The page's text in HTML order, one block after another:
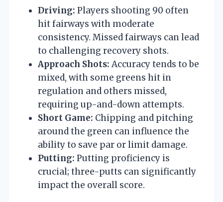
Driving: Players shooting 90 often
hit fairways with moderate
consistency. Missed fairways can lead
to challenging recovery shots.
Approach Shots: Accuracy tends to be
mixed, with some greens hit in
regulation and others missed,
requiring up-and-down attempts.
Short Game: Chipping and pitching
around the green can influence the
ability to save par or limit damage.
Putting: Putting proficiency is
crucial; three-putts can significantly
impact the overall score.